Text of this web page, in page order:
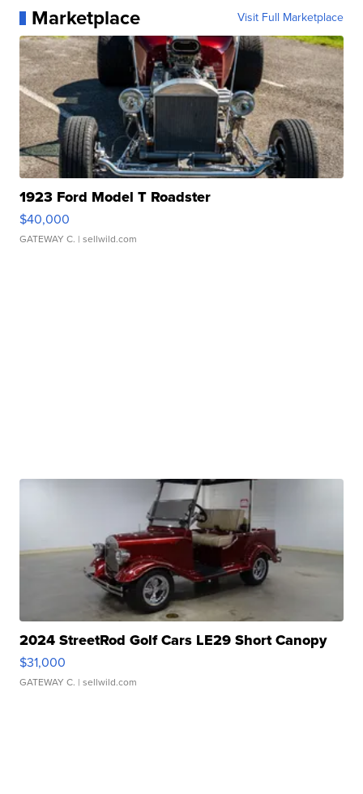
Marketplace Visit Full Marketplace
1923 Ford Model T Roadster
$40,000
GATEWAY C. | sellwild.com
2024 StreetRod Golf Cars LE29 Short Canopy
$31,000
GATEWAY C. | sellwild.com